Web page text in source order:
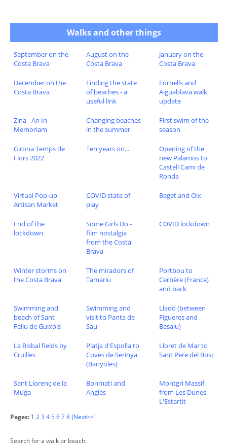
Walks and other things
September on the
Costa Brava
August on the
Costa Brava
January on the
Costa Brava
December on the
Costa Brava
Finding the state
of beaches - a
useful link
Fornells and
Aiguablava walk
update
Zina - An In
Memoriam
Changing beaches
in the summer
First swim of the
season
Girona Temps de
Flors 2022
Ten years on...
Opening of the
new Palamos to
Castell Cami de
Ronda
Virtual Pop-up
Artisan Market
COVID state of
play
Beget and Oix
End of the
lockdown
Some Girls Do -
film nostalgia
from the Costa
Brava
COVID lockdown
Winter storms on
the Costa Brava
The miradors of
Tamariu
Portbou to
Cerbère (France)
and back
Swimming and
beach of Sant
Feliu de Guixols
Swimming and
visit to Panta de
Sau
Lladó (between
Figueres and
Besalu)
La Bisbal fields by
Cruïlles
Platja d'Espolla to
Coves de Serinya
(Banyoles)
Lloret de Mar to
Sant Pere del Bosc
Sant Llorenç de la
Muga
Bonmati and
Anglès
Montgri Massif
from Les Dunes
L'Estartit
Pages: 1 23 45678 [Next>>]
Search for a walk or beach: